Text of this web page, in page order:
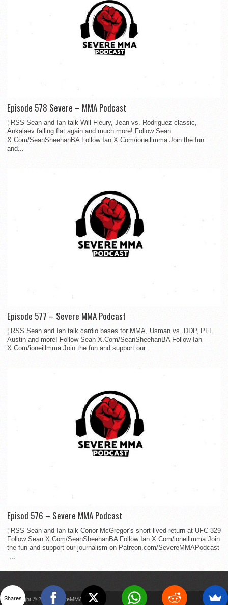
Episode 578 Severe – MMA Podcast
¦ RSS Sean and Ian talk Will Fleury, Jean vs. Rodriguez classic,
Ankalaev falling flat again and much more! Follow Sean
X.Com/SeanSheehanBA Follow Ian X.Com/ioneillmma Join the fun
and...
Episode 577 – Severe MMA Podcast
¦ RSS Sean and Ian talk cardio bases for MMA, Usman vs. DDP, PFL
Austin and more! Follow Sean X.Com/SeanSheehanBA Follow Ian
X.Com/ioneillmma Join the fun and support our...
Episod 576 – Severe MMA Podcast
¦ RSS Sean and Ian talk Conor McGregor’s short-lived return at UFC 329
Follow Sean X.Com/SeanSheehanBA Follow Ian X.Com/ioneillmma Join
the fun and support our journalism on Patreon.com/SevereMMAPodcast
...
Copyright © 2022 SevereMMA
Shares